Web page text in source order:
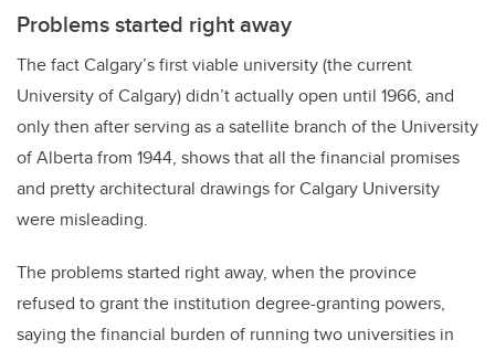
Problems started right away
The fact Calgary’s first viable university (the current
University of Calgary) didn’t actually open until 1966, and
only then after serving as a satellite branch of the University
of Alberta from 1944, shows that all the financial promises
and pretty architectural drawings for Calgary University
were misleading.
The problems started right away, when the province
refused to grant the institution degree-granting powers,
saying the financial burden of running two universities in